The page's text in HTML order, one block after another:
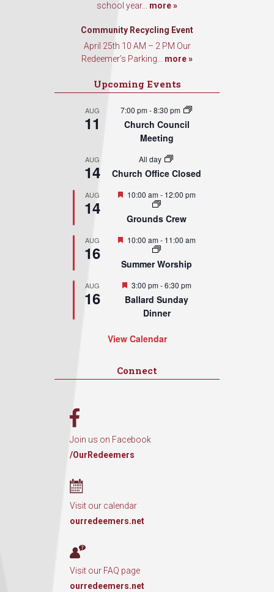
school year... more »
Community Recycling Event
April 25th 10 AM – 2 PM Our
Redeemer’s Parking... more »
Upcoming Events
AUG
11
7:00 pm-8:30 pm
Church Council
Meeting
AUG
14
All day
Church Office Closed
AUG
14
Featured
10:00 am- 12:00 pm
Grounds Crew
AUG
16
Featured
10:00 am- 11:00 am
Summer Worship
AUG
16
Featured
3:00 pm-6:30 pm
Ballard Sunday
Dinner
View Calendar
Connect
Join us on Facebook
/OurRedeemers
Visit our calendar
ourredeemers.net
Visit our FAQ page
ourredeemers.net